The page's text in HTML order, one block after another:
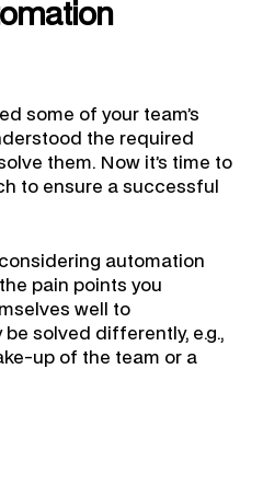
some of your team’s
the required
them. Now it’s time to
to ensure a successful
automation
pain points you
well to
solved differently, e.g.,
up of the team or a